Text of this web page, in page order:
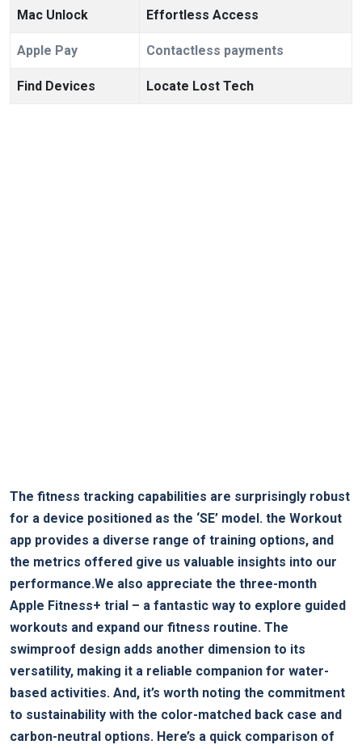
Mac Unlock Effortless Access
Apple Pay Contactless payments
Find Devices Locate Lost Tech
The fitness tracking capabilities are surprisingly robust
for a device positioned as the ‘SE’ model. the Workout
app provides a diverse range of training options, and
the metrics offered give us valuable insights into our
performance.We also appreciate the three-month
Apple Fitness+ trial – a fantastic way to explore guided
workouts and expand our fitness routine. The
swimproof design adds another dimension to its
versatility, making it a reliable companion for water-
based activities. And, it’s worth noting the commitment
to sustainability with the color-matched back case and
carbon-neutral options. Here’s a quick comparison of